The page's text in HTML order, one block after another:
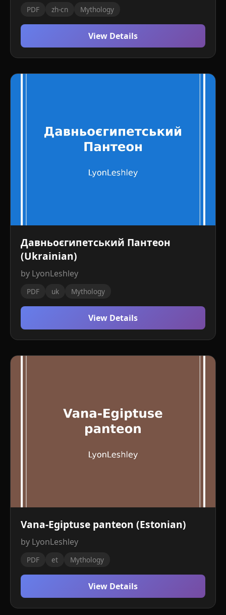
PDF zh-cn Mythology
View Details
Давньоєгипетський Пантеон
(Ukrainian)
by LyonLeshley
PDF uk Mythology
View Details
Vana-Egiptuse panteon (Estonian)
by LyonLeshley
PDF et Mythology
View Details